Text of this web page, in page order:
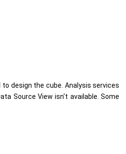
design the cube. Analysis services
Source View isn't available. Some